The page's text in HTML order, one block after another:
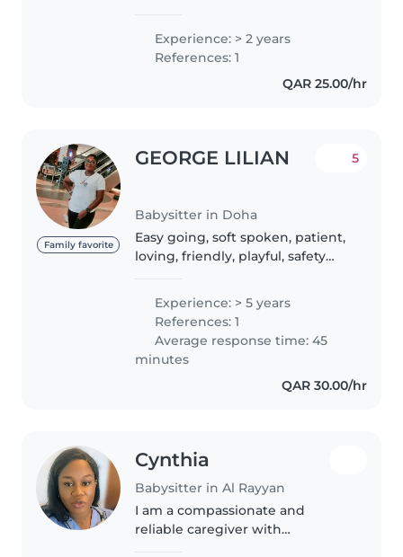
children of all ages. I'm currently
studying and love engaging
with kids through drawing,
Experience: > 2 years
References: 1
QAR 25.00/hr
Family favorite
GEORGE LILIAN
Babysitter in Doha
5
Easy going, soft spoken, patient,
loving, friendly, playful, safety
family oriented. I have good
experience with kids because I
have worked in both nursery..
Experience: > 5 years
References: 1
Average response time: 45
minutes
QAR 30.00/hr
Cynthia
Babysitter in Al Rayyan
I am a compassionate and
reliable caregiver with